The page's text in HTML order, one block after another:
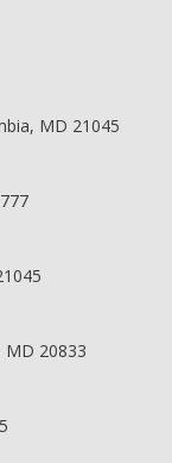
MD 21045
MD 20833